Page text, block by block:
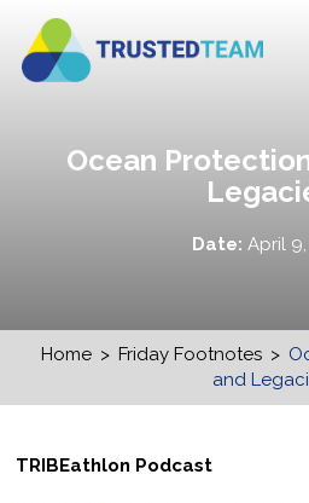
Ocean
Date: April 9,
Home > Friday Footnotes >
and
TRIBEathlon Podcast